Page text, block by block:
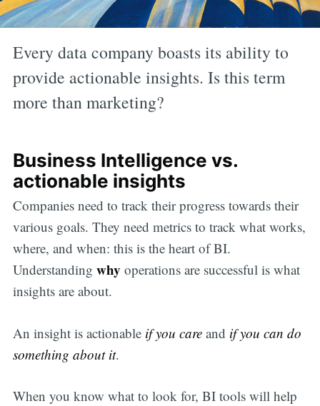
Every data company boasts its ability to
provide actionable insights. Is this term
more than marketing?
Business Intelligence vs.
actionable insights
Companies need to track their progress towards their
various goals. They need metrics to track what works,
where, and when: this is the heart of BI.
Understanding why operations are successful is what
insights are about.
An insight is actionable if you careand if you can do
something about it.
When you know what to look for, BI tools will help